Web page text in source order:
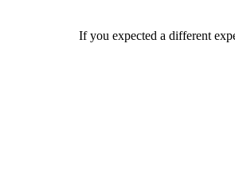
If you expected a different